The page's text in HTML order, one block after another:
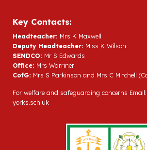
Key Contacts:
Headteacher: Mrs K Maxwell
Deputy Headteacher: Miss K Wilson
SENDCO: Mr S Edwards
Office: Mrs Warriner
CofG: Mrs S Parkinson and Mrs C Mitchell
For welfare and safeguarding concerns Email:
yorks.sch.uk